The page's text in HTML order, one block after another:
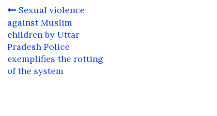
Post
navigation
Sexual violence
against Muslim
children by Uttar
Pradesh Police
exemplifies the rotting
of the system